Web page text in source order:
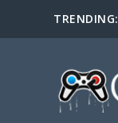
TRENDING: